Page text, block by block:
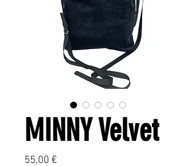
MINNY Velvet
55,00 €